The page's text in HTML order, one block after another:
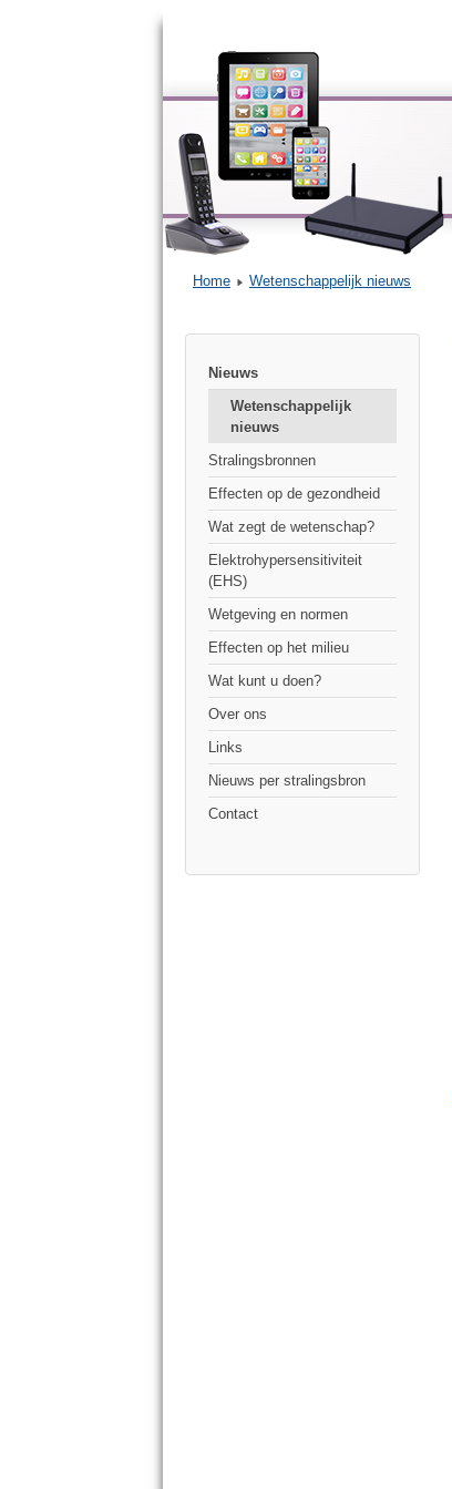
Home Wetenschappelijk nieuws
Nieuws
Wetenschappelijk
nieuws
Stralingsbronnen
Effecten op de gezondheid
Wat zegt de wetenschap?
Elektrohypersensitiviteit
(EHS)
Wetgeving en normen
Effecten op het milieu
Wat kunt u doen?
Over ons
Links
Nieuws per stralingsbron
Contact